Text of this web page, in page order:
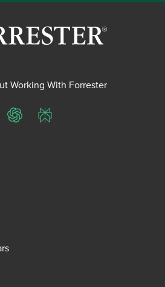
Working With Forrester
ChatGPTPerplexity